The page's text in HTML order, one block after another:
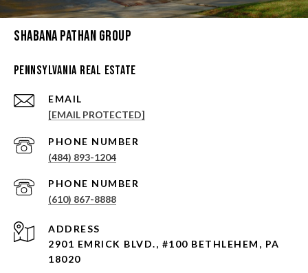
Shabana Pathan Group
Pennsylvania Real Estate
EMAIL
[EMAIL PROTECTED]
PHONE NUMBER
(484) 893-1204
PHONE NUMBER
(610) 867-8888
ADDRESS
2901 EMRICK BLVD., #100 BETHLEHEM, PA
18020